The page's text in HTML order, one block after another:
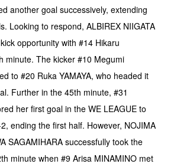
another goal successively, extending
Looking to respond, ALBIREX NIIGATA
opportunity with #14 Hikaru
minute. The kicker #10 Megumi
to #20 Ruka YAMAYA, who headed it
Further in the 45th minute, #31
her first goal in the WE LEAGUE to
ending the first half. However, NOJIMA
SAGAMIHARA successfully took the
minute when #9 Arisa MINAMINO met